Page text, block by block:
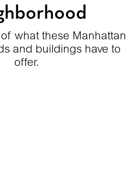
what these Manhattan
and buildings have to
offer.